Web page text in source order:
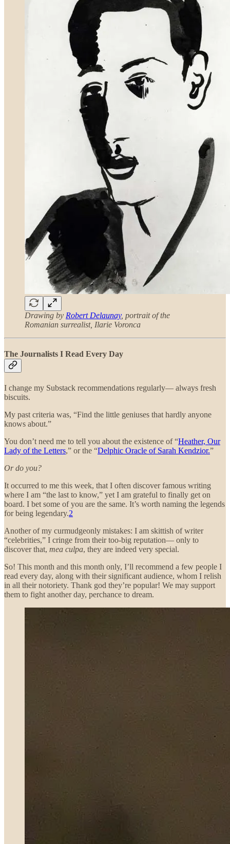
Drawing by Robert Delaunay, portrait of the
Romanian surrealist, Ilarie Voronca
The Journalists I Read Every Day
I change my Substack recommendations regularly— always fresh
biscuits.
My past criteria was, “Find the little geniuses that hardly anyone
knows about.”
You don’t need me to tell you about the existence of “Heather, Our
Lady of the Letters,” or the “Delphic Oracle of Sarah Kendzior.”
Or do you?
It occurred to me this week, that I often discover famous writing
where I am “the last to know,” yet I am grateful to finally get on
board. I bet some of you are the same. It’s worth naming the legends
for being legendary.2
Another of my curmudgeonly mistakes: I am skittish of writer
“celebrities,” I cringe from their too-big reputation— only to
discover that, mea culpa, they are indeed very special.
So! This month and this month only, I’ll recommend a few people I
read every day, along with their significant audience, whom I relish
in all their notoriety. Thank god they’re popular! We may support
them to fight another day, perchance to dream.